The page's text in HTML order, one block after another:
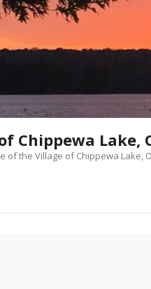
Chippewa Lake,
of the Village of Chippewa Lake,